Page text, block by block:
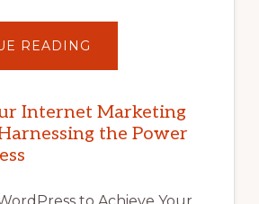
READING
YOUR
POTENTIAL
WITH
WORDPRESS:
TIPS,
Internet Marketing
the Power